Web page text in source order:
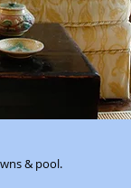
& pool.